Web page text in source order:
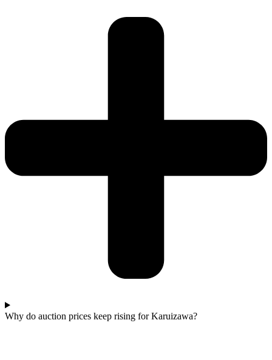
Why do auction prices keep rising for Karuizawa?